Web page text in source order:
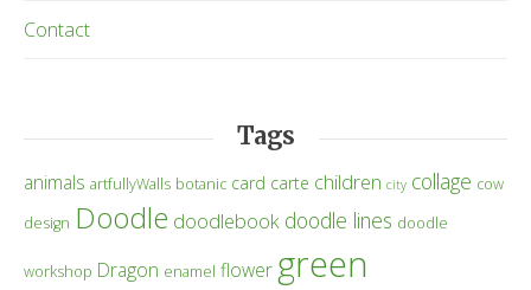
Contact
Tags
animals artfullyWalls botanic card carte children city collage cow
design Doodle doodlebook doodle lines doodle
workshop Dragon enamel flower green